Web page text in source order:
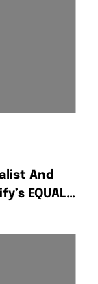
And
EQUAL